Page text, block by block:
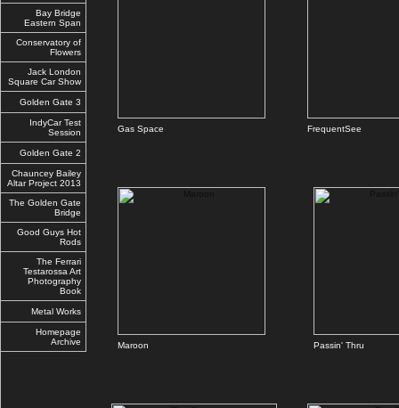
Bay Bridge
Eastern Span
Conservatory of
Flowers
Jack London
Square Car Show
Golden Gate 3
IndyCar Test
Session
Golden Gate 2
Chauncey Bailey
Altar Project 2013
The Golden Gate
Bridge
Good Guys Hot
Rods
The Ferrari
Testarossa Art
Photography
Book
Metal Works
Homepage
Archive
Gas Space FrequentSee
Maroon Passin' Thru